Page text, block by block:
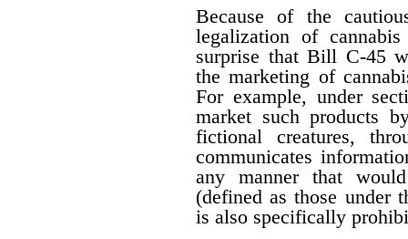
Because of the
legalization of
surprise that Bill C-45
the marketing of
For example, under
market such products
fictional creatures,
communicates
any manner that
(defined as those under
is also specifically